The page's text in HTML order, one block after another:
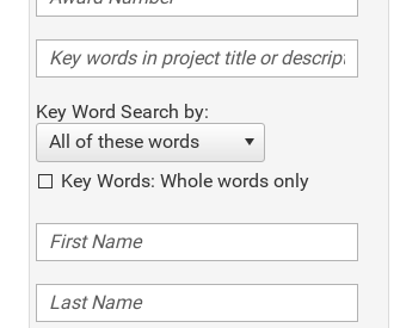
Key Word Search by:
All of these words
Key Words: Whole words only